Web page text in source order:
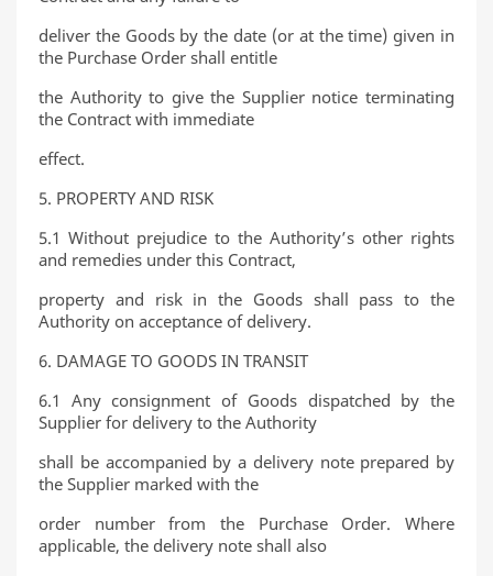
deliver the Goods by the date (or at the time) given in
the Purchase Order shall entitle
the Authority to give the Supplier notice terminating
the Contract with immediate
effect.
5. PROPERTY AND RISK
5.1 Without prejudice to the Authority’s other rights
and remedies under this Contract,
property and risk in the Goods shall pass to the
Authority on acceptance of delivery.
6. DAMAGE TO GOODS IN TRANSIT
6.1 Any consignment of Goods dispatched by the
Supplier for delivery to the Authority
shall be accompanied by a delivery note prepared by
the Supplier marked with the
order number from the Purchase Order. Where
applicable, the delivery note shall also